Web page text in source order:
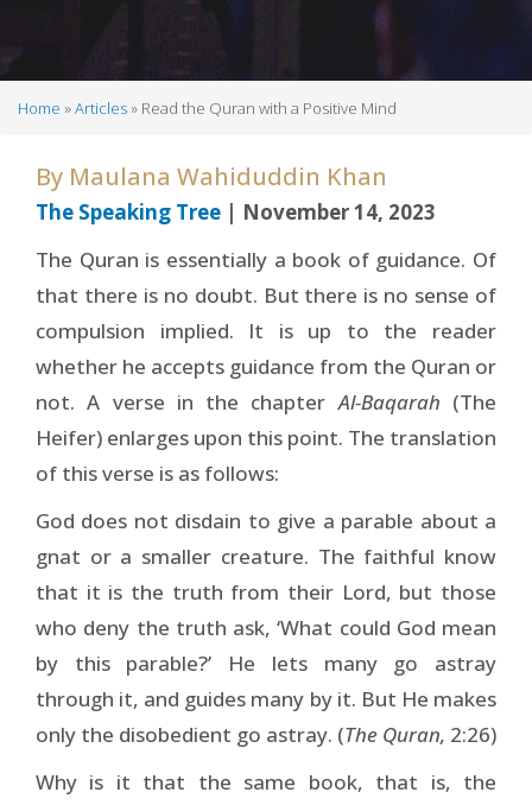
Home Articles Read the Quran with a Positive Mind
By Maulana Wahiduddin Khan
The Speaking Tree | November 14, 2023
The Quran is essentially a book of guidance. Of
that there is no doubt. But there is no sense of
compulsion implied. It is up to the reader
whether he accepts guidance from the Quran or
not. A verse in the chapterAl-Baqarah (The
Heifer) enlarges upon this point. The translation
of this verse is as follows:
God does not disdain to give a parable about a
gnat or a smaller creature. The faithful know
that it is the truth from their Lord, but those
who deny the truth ask, ‘What could God mean
by this parable?’ He lets many go astray
through it, and guides many by it. But He makes
only the disobedient go astray. (The Quran, 2:26)
Why is it that the same book, that is, the